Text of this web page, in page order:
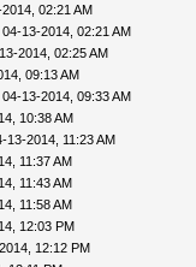
02:21 AM
13-2014, 02:21 AM
2014, 02:25 AM
09:13 AM
13-2014, 09:33 AM
10:38 AM
13-2014, 11:23 AM
11:37 AM
11:43 AM
11:58 AM
12:03 PM
12:12 PM